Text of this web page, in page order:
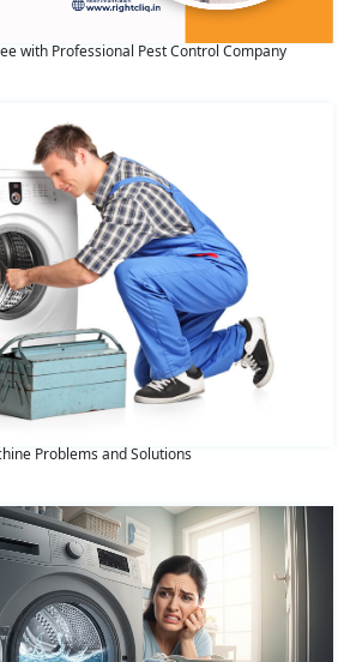
with Professional Pest Control Company
Problems and Solutions